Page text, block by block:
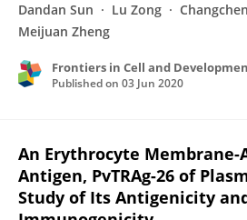
Dandan Sun
Lu Zong
Meijuan Zheng
Frontiers in Cell and
Published on 03 Jun 2020
An Erythrocyte Membrane-
Antigen, PvTRAg-26 of
Study of Its Antigenicity